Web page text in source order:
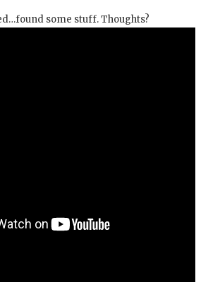
some stuff. Thoughts?